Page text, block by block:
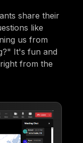
share their
like
us from
It's fun and
from the